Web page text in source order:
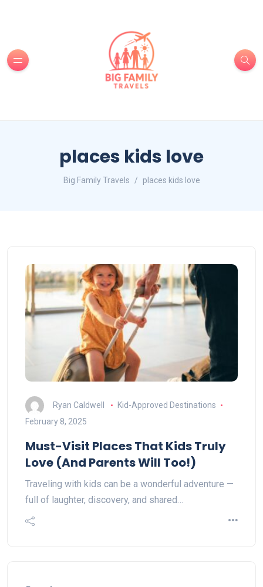
places kids love
Big Family Travels places kids love
Ryan Caldwell
Kid-Approved Destinations
February 8, 2025
Must-Visit Places That Kids Truly
Love (And Parents Will Too!)
Traveling with kids can be a wonderful adventure —
full of laughter, discovery, and shared…